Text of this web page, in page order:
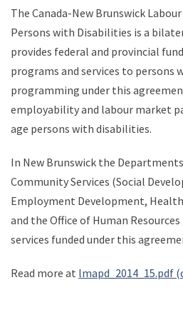
The Canada-New Brunswick
Persons with Disabilities is a
provides federal and provincial
programs and services to persons
programming under this
employability and labour market
age persons with disabilities.
In New Brunswick the
Community Services (Social
Employment Development,
and the Office of Human
services funded under this
Read more at lmapd_2014_15.pdf